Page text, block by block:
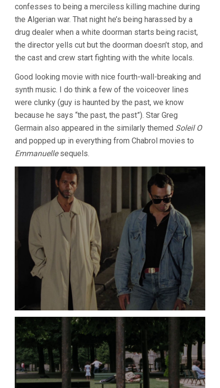
confesses to being a merciless killing machine during
the Algerian war. That night he’s being harassed by a
drug dealer when a white doorman starts being racist,
the director yells cut but the doorman doesn’t stop, and
the cast and crew start fighting with the white locals.
Good looking movie with nice fourth-wall-breaking and
synth music. I do think a few of the voiceover lines
were clunky (guy is haunted by the past, we know
because he says “the past, the past”). Star Greg
Germain also appeared in the similarly themed Soleil O
and popped up in everything from Chabrol movies to
Emmanuellesequels.